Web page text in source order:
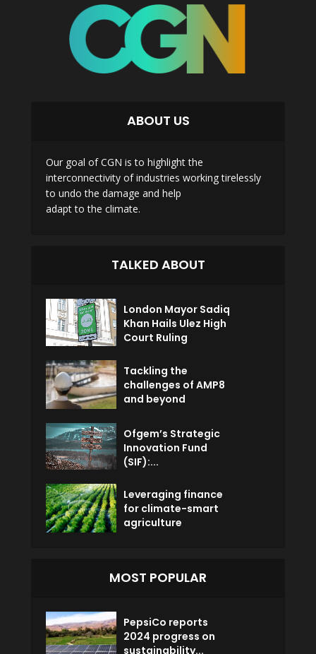
ABOUT US
Our goal of CGN is to highlight the
interconnectivity of industries working tirelessly
to undo the damage and help
adapt to the climate.
TALKED ABOUT
London Mayor Sadiq
Khan Hails Ulez High
Court Ruling
Tackling the
challenges of AMP8
and beyond
Ofgem’s Strategic
Innovation Fund
(SIF):...
Leveraging finance
for climate-smart
agriculture
MOST POPULAR
PepsiCo reports
2024 progress on
sustainability...